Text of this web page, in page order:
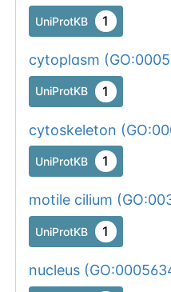
UniProtKB 1
cytoplasm (
UniProtKB 1
cytoskeleton (
UniProtKB 1
motile cilium (
UniProtKB 1
nucleus(